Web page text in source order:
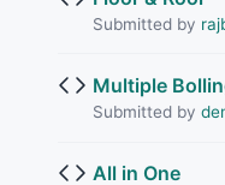
Submitted by
Multiple
Submitted by
All in One